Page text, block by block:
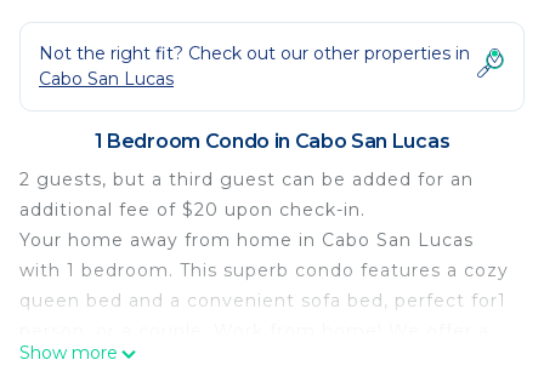
Not the right fit? Check out our other properties in
Cabo San Lucas
1 Bedroom Condo in Cabo San Lucas
2 guests, but a third guest can be added for an
additional fee of $20 upon check-in.
Your home away from home in Cabo San Lucas
with 1 bedroom. This superb condo features a cozy
queen bed and a convenient sofa bed, perfect for1
desk, printer, and all you'll need! Enjoy the
Show more